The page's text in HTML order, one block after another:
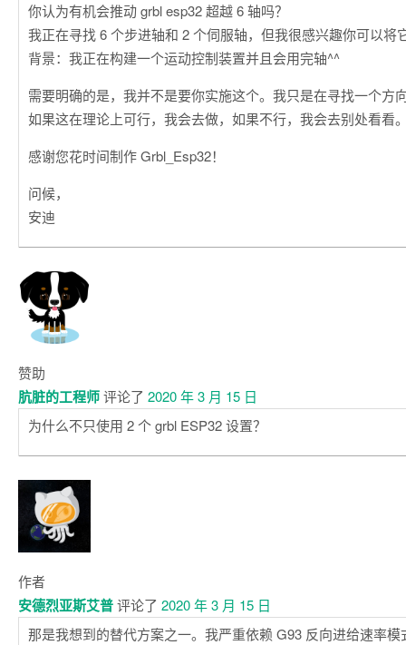
你认为有机会推动 grbl esp32 超越 6 轴吗？
我正在寻找 6 个步进轴和 2 个伺服轴，但我很感兴趣你可以将
背景：我正在构建一个运动控制装置并且会用完轴^^
需要明确的是，我并不是要你实施这个。我只是在寻找一个方
如果这在理论上可行，我会去做，如果不行，我会去别处看看
感谢您花时间制作 Grbl_Esp32！
问候，
安迪
赞助
肮脏的工程师评论了 2020 年 3 月 15 日
为什么不只使用 2 个 grbl ESP32 设置？
作者
安德烈亚斯艾普评论了 2020 年 3 月 15 日
那是我想到的替代方案之一。我严重依赖 G93 反向进给速率